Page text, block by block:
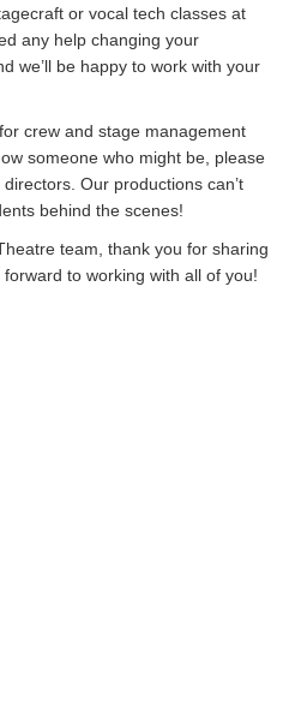
or vocal tech classes at
any help changing your
we’ll be happy to work with your
crew and stage management
someone who might be, please
Our productions can’t
behind the scenes!
team, thank you for sharing
to working with all of you!